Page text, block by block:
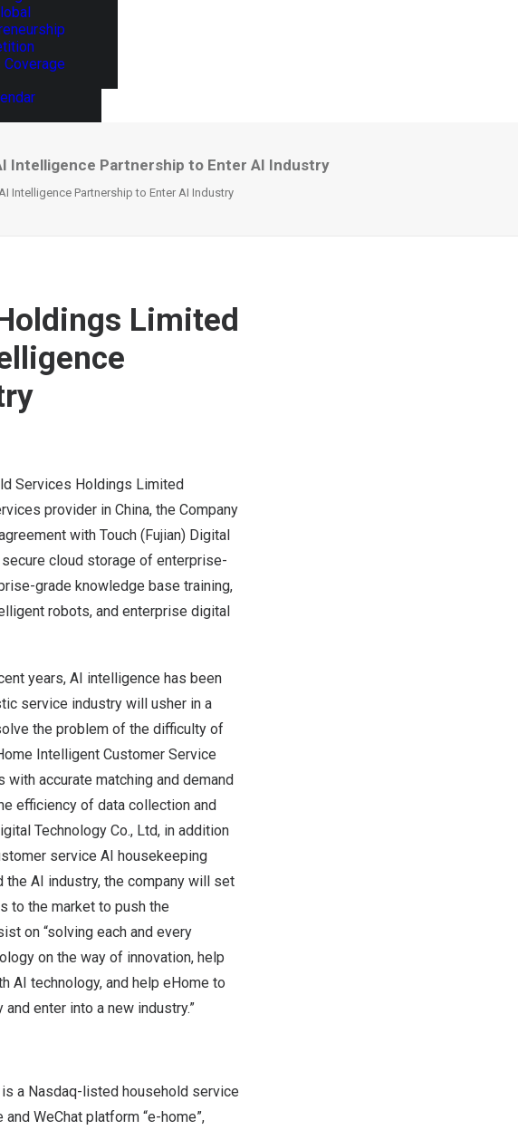
Coverage
Intelligence Partnership to Enter AI Industry
Intelligence Partnership to Enter AI Industry
Limited
Services Holdings Limited
provider in China, the Company
with Touch (Fujian) Digital
cloud storage of enterprise-
grade knowledge base training,
robots, and enterprise digital
years, AI intelligence has been
service industry will usher in a
the problem of the difficulty of
Intelligent Customer Service
accurate matching and demand
efficiency of data collection and
Technology Co., Ltd, in addition
service AI housekeeping
AI industry, the company will set
to the market to push the
on “solving each and every
on the way of innovation, help
AI technology, and help eHome to
enter into a new industry.”
a Nasdaq-listed household service
WeChat platform “e-home”,